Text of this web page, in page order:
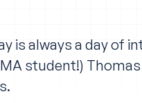
is always a day of
student!)